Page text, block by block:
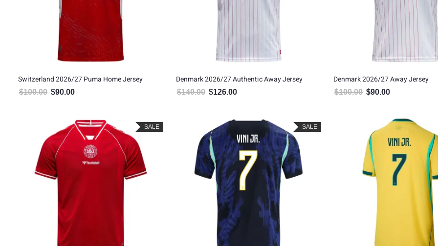
Switzerland 2026/27 Puma Home Jersey
$100.00 Original price was: $100.00.
$90.00
Denmark 2026/27 Authentic Away Jersey
$140.00 Original price was: $140.00.
$126.00
Denmark 2026/27 Away Jersey
$100.00 Original price was: $100.00.
$90.00
SALE SALE